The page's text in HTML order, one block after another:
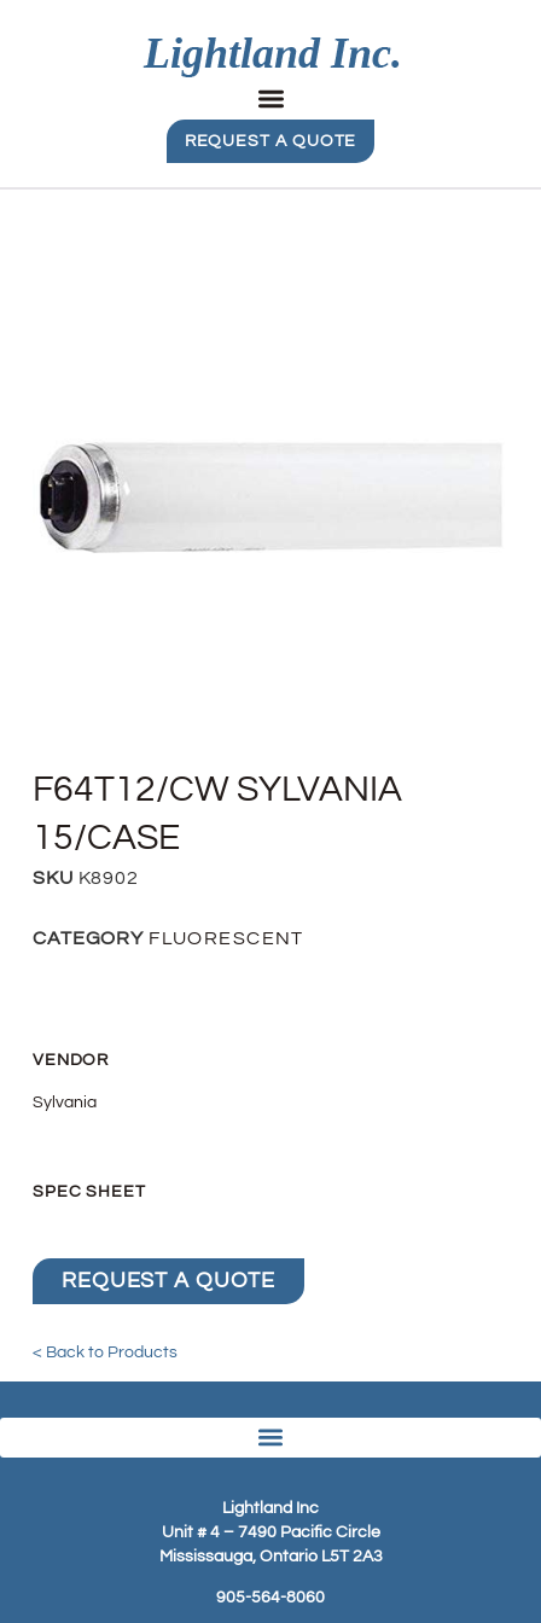
REQUEST A QUOTE
F64T12/CW SYLVANIA
15/CASE
SKU K8902
CATEGORY FLUORESCENT
VENDOR
Sylvania
SPEC SHEET
REQUEST A QUOTE
< Back to Products
Lightland Inc
Unit # 4 – 7490 Pacific Circle
Mississauga, Ontario L5T 2A3
905-564-8060